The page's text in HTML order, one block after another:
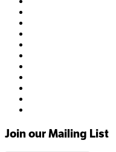
Join our Mailing List